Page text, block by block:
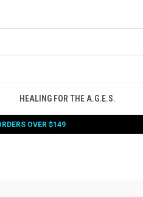
HEALING FOR THE A.G.E.S.
OVER $149